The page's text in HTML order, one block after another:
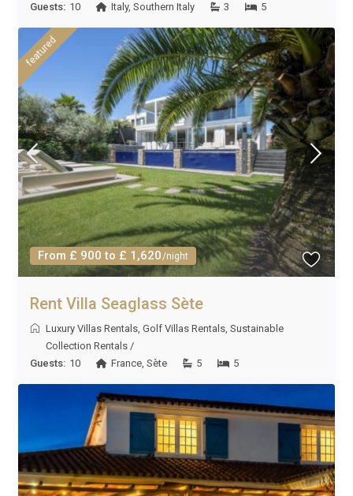
Guests: 10 Italy,Southern Italy 3 5
From £ 900 to £ 1,620/night
featured
Rent Villa Seaglass Sète
Luxury Villas Rentals ,Golf Villas Rentals ,Sustainable
Collection Rentals /
Guests: 10 France ,Sète 5 5